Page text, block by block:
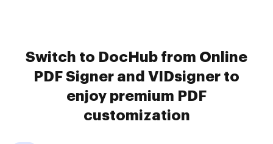
Switch to DocHub from Online
PDF Signer and VIDsigner to
enjoy premium PDF
customization